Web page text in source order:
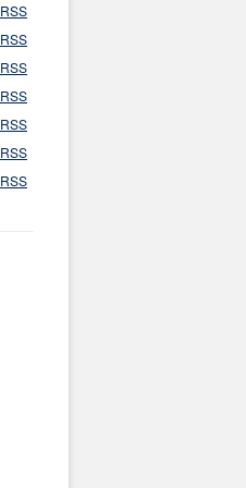
RSS
RSS
RSS
RSS
RSS
RSS
RSS